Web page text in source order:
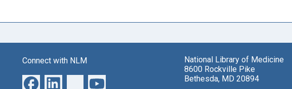
Connect with NLM
National Library of Medicine
8600 Rockville Pike
Bethesda, MD 20894